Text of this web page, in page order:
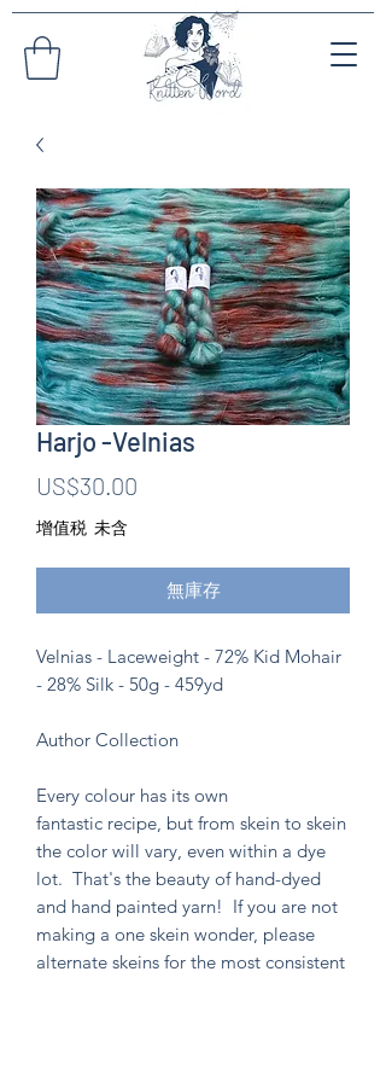
Harjo -Velnias
US$30.00
增值税 未含
無庫存
Velnias - Laceweight - 72% Kid Mohair
- 28% Silk - 50g - 459yd
Author Collection
Every colour has its own
fantastic recipe, but from skein to skein
the color will vary, even within a dye
lot. That's the beauty of hand-dyed
and hand painted yarn! If you are not
making a one skein wonder, please
alternate skeins for the most consistent